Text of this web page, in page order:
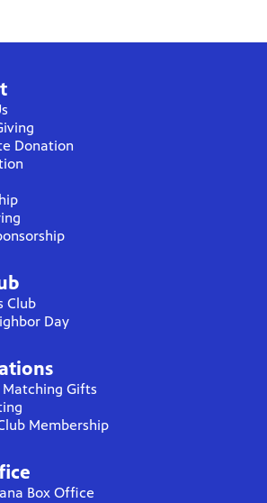
Donation
Club
Day
Gifts
Membership
Box Office